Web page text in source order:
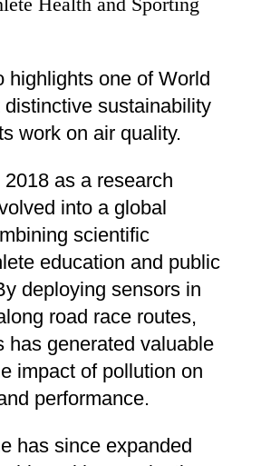
highlights one of World
distinctive sustainability
work on air quality.
as a research
into a global
scientific
education and public
deploying sensors in
road race routes,
has generated valuable
impact of pollution on
performance.
has since expanded